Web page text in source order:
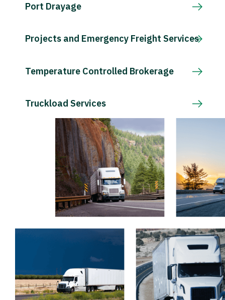
Port Drayage
Projects and Emergency Freight Services
Temperature Controlled Brokerage
Truckload Services